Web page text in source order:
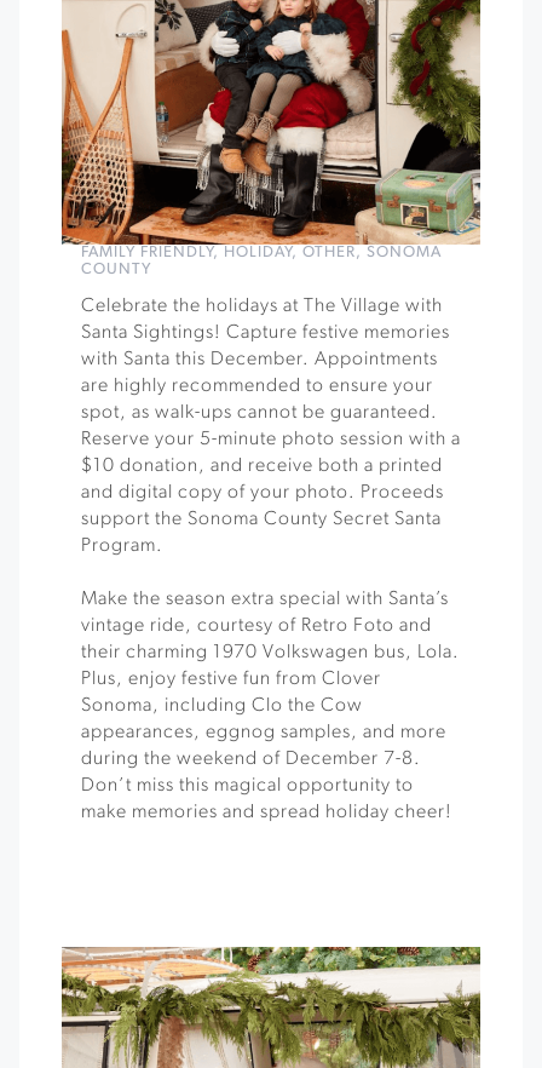
FAMILY FRIENDLY, HOLIDAY, OTHER, SONOMA
COUNTY
Celebrate the holidays at The Village with
Santa Sightings! Capture festive memories
with Santa this December. Appointments
are highly recommended to ensure your
spot, as walk-ups cannot be guaranteed.
Reserve your 5-minute photo session with a
$10 donation, and receive both a printed
and digital copy of your photo. Proceeds
support the Sonoma County Secret Santa
Program.
Make the season extra special with Santa’s
vintage ride, courtesy of Retro Foto and
their charming 1970 Volkswagen bus, Lola.
Plus, enjoy festive fun from Clover
Sonoma, including Clo the Cow
appearances, eggnog samples, and more
during the weekend of December 7-8.
Don’t miss this magical opportunity to
make memories and spread holiday cheer!